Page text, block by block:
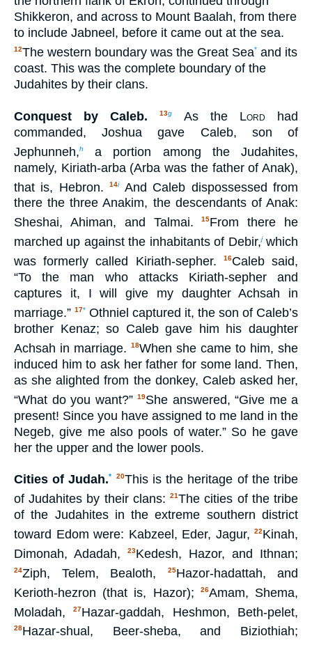
Shikkeron, and across to Mount Baalah, from there
to include Jabneel, before it came out at the sea.
12The western boundary was the Great Sea* and its
coast. This was the complete boundary of the
Judahites by their clans.
Conquest by Caleb. 13g As the Lord had
commanded, Joshua gave Caleb, son of
Jephunneh,h
a portion among the Judahites,
namely, Kiriath-arba (Arba was the father of Anak),
that is, Hebron.14iAnd Caleb dispossessed from
there the three Anakim, the descendants of Anak:
Sheshai, Ahiman, and Talmai.15From there he
marched up against the inhabitants of Debir,jwhich
was formerly called Kiriath-sepher.
16Caleb said,
“To the man who attacks Kiriath-sepher and
captures it, I will give my daughter Achsah in
marriage.” 17* Othniel captured it, the son of Caleb’s
brother Kenaz; so Caleb gave him his daughter
Achsah in marriage.
18When she came to him, she
induced him to ask her father for some land. Then,
as she alighted from the donkey, Caleb asked her,
“What do you want?” 19She answered, “Give me a
present! Since you have assigned to me land in the
Negeb, give me also pools of water.” So he gave
her the upper and the lower pools.
Cities of Judah.* 20This is the heritage of the tribe
of Judahites by their clans:21The cities of the tribe
of the Judahites in the extreme southern district
toward Edom were: Kabzeel, Eder, Jagur,
22Kinah,
Dimonah, Adadah,
23Kedesh, Hazor, and Ithnan;
24Ziph, Telem, Bealoth, 25Hazor-hadattah, and
Kerioth-hezron (that is, Hazor);
26Amam, Shema,
Moladah,27Hazar-gaddah, Heshmon, Beth-pelet,
28Hazar-shual, Beer-sheba, and Biziothiah;